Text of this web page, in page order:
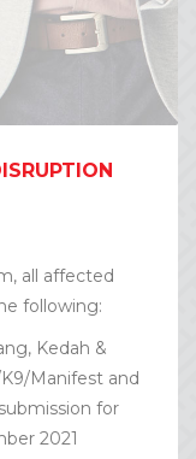
all affected
following:
Kedah &
Manifest and
for
2021